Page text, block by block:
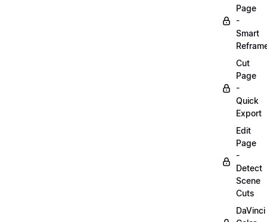
Page
-
Smart
Cut
Page
-
Quick
Export
Edit
Page
-
Detect
Scene
Cuts
DaVinci